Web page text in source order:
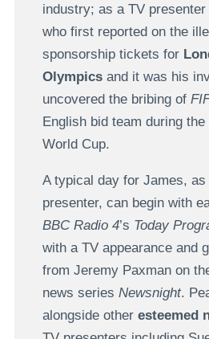
industry; as a TV
who first reported on the
sponsorship tickets for
Olympicsand it was his
uncovered the bribing of
English bid team during
World Cup.
A typical day for James,
presenter, can begin with
BBC Radio 4’s Today
with a TV appearance and
from Jeremy Paxman on
news series Newsnight.
alongside other esteemed